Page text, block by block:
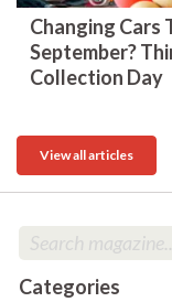
Changing Cars
September?
Collection Day
View all articles
Categories